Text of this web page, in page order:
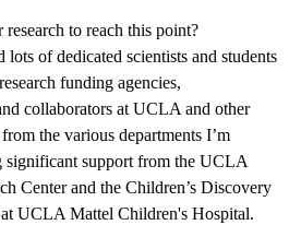
to reach this point?
lots of dedicated scientists and students
funding agencies,
collaborators at UCLA and other
the various departments I’m
support from the UCLA
Center and the Children’s Discovery
at UCLA Mattel Children's Hospital.